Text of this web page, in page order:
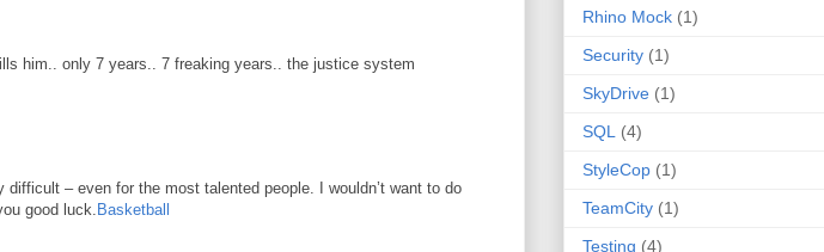
him.. only 7 years.. 7 freaking years.. the justice system
– even for the most talented people. I wouldn’t want to do
good luck. Basketball
Rhino Mock (1)
Security (1)
SkyDrive (1)
SQL
(4)
StyleCop (1)
TeamCity (1)
Testing (4)